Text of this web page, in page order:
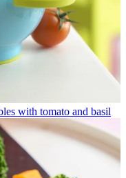
with tomato and basil